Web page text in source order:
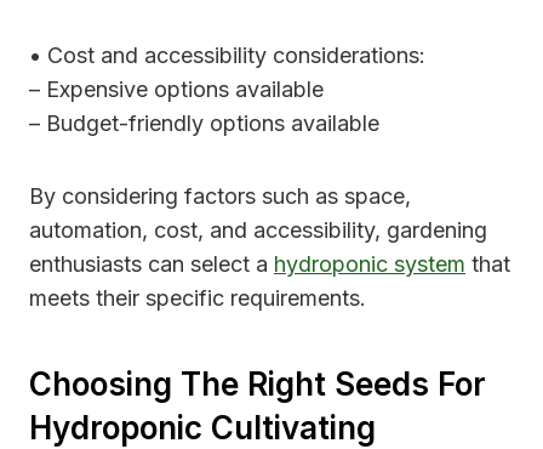
• Cost and accessibility considerations:
– Expensive options available
– Budget-friendly options available
By considering factors such as space,
automation, cost, and accessibility, gardening
enthusiasts can select a hydroponic system that
meets their specific requirements.
Choosing The Right Seeds For
Hydroponic Cultivating